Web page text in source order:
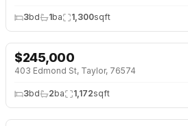
3bd 1ba 1,300sqft
NEW 25 HRS AGO
$245,000
403 Edmond St, Taylor, 76574
3bd 2ba 1,172sqft